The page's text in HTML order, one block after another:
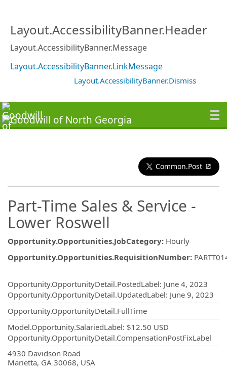
Layout.AccessibilityBanner.Header
Layout.AccessibilityBanner.Message
Layout.AccessibilityBanner.LinkMessage
Layout.AccessibilityBanner.Dismiss
Common.Post
Part-Time Sales & Service -
Lower Roswell
Opportunity.Opportunities.JobCategory: Hourly
Opportunity.Opportunities.RequisitionNumber:
Opportunity.OpportunityDetail.PostedLabel: June 4, 2023
Opportunity.OpportunityDetail.UpdatedLabel: June 9, 2023
Opportunity.OpportunityDetail.FullTime
Model.Opportunity.SalariedLabel: $12.50 USD
Opportunity.OpportunityDetail.CompensationPostFixLabel
4930 Davidson Road
Marietta, GA 30068, USA